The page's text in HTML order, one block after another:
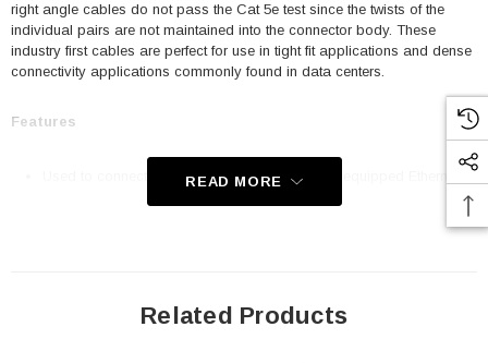
right angle cables do not pass the Cat 5e test since the twists of the
individual pairs are not maintained into the connector body. These
industry first cables are perfect for use in tight fit applications and dense
connectivity applications commonly found in data centers.
Features
Used to connect RJ45 patch panels and RJ45 equipped Ethernet
communication devices
Offer true Category 5E performance while maintaining a 90° bend
Patented design
READ MORE
Related Products